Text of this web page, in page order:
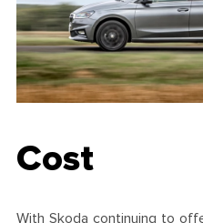
Cost
With Skoda continuing to